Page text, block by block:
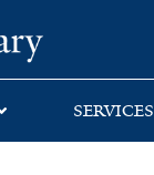
SERVICES